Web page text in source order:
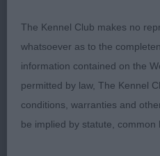
2nd Ch Waterdeep
Burgoyne and Goddard.
proportions on to ample
depth of body. Plenty of
well sprung rib moved
The Kennel Club makes no
whatsoever as to the
information contained on the
permitted by law, The Kennel
conditions, warranties and
be implied by statute, common